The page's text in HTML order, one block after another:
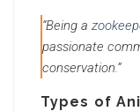
“Being a
passionate
conservation.”
Types of